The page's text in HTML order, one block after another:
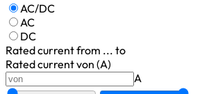
AC/DC
AC
DC
Rated currentfrom ... to
Rated current von (A)
A